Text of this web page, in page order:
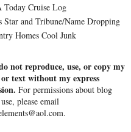
Today Cruise Log
Star and Tribune/Name Dropping
Homes Cool Junk
not reproduce, use, or copy my
or text without my express
For permissions about blog
please email